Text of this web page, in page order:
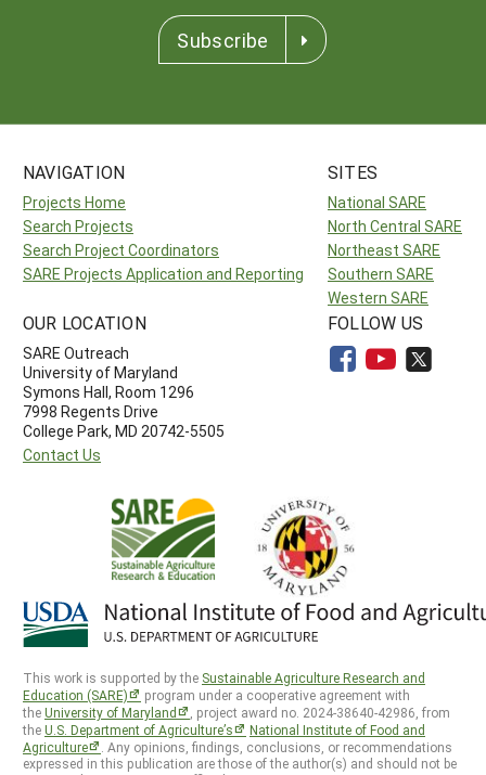
Subscribe
NAVIGATION
Projects Home
Search Projects
Search Project Coordinators
SARE Projects Application and Reporting
SITES
National SARE
North Central SARE
Northeast SARE
Southern SARE
Western SARE
OUR LOCATION
SARE Outreach
University of Maryland
Symons Hall, Room 1296
7998 Regents Drive
College Park, MD 20742-5505
Contact Us
FOLLOW US
This work is supported by the Sustainable Agriculture Research and
Education (SARE)
program under a cooperative agreement with
theUniversity of Maryland
, project award no. 2024-38640-42986, from
theU.S. Department of Agriculture’s
National Institute of Food and
Agriculture
. Any opinions, findings, conclusions, or recommendations
expressed in this publication are those of the author(s) and should not be